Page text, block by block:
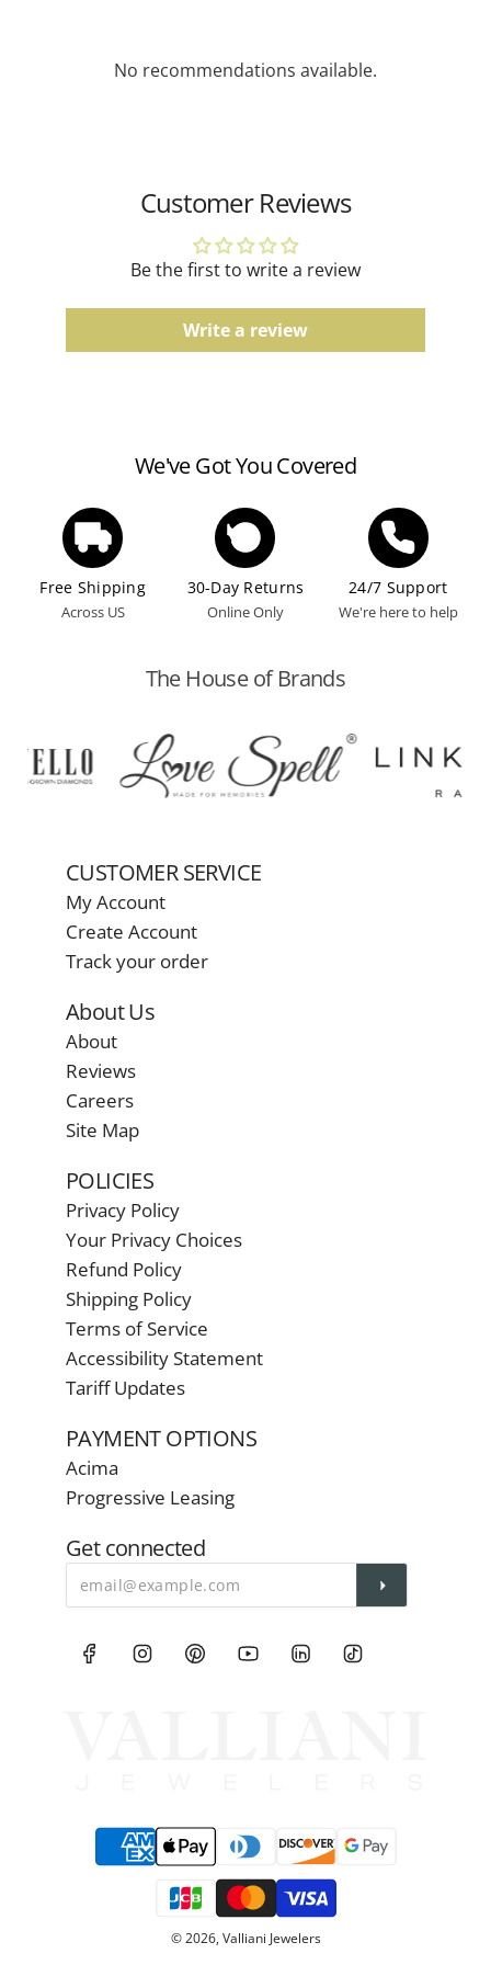
Due to the natural characteristics of gemstones,
Actual product color may vary slightly depending on
screen settings and lighting conditions.
Men's Bands
due to the manufacturing process.
No recommendations available.
Customer Reviews
Be the first to write a review
Write a review
We've Got You Covered
Free Shipping
Across US
30-Day Returns
Online Only
24/7 Support
We're here to help
The House of Brands
CUSTOMER SERVICE
My Account
Create Account
Track your order
About Us
About
Reviews
Careers
Site Map
POLICIES
Privacy Policy
Your Privacy Choices
Refund Policy
Shipping Policy
Terms of Service
Accessibility Statement
Tariff Updates
PAYMENT OPTIONS
Acima
Progressive Leasing
Get connected
© 2026, Valliani Jewelers